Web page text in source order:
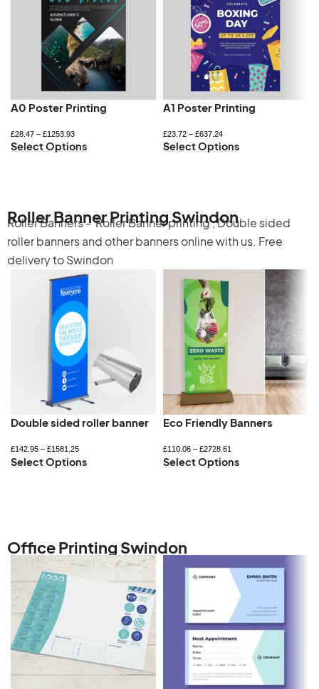
A0 Poster Printing
£28.47 – £1253.93
Select Options
A1 Poster Printing
£23.72– £637.24
Select Options
Roller Banner Printing Swindon
Roller Banners -Roller Banner printing,Double sided
roller bannersand other banners online with us. Free
delivery to Swindon
Double sided roller banner
£142.95 – £1581.25
Select Options
Eco Friendly Banners
£110.06– £2728.61
Select Options
Office Printing Swindon